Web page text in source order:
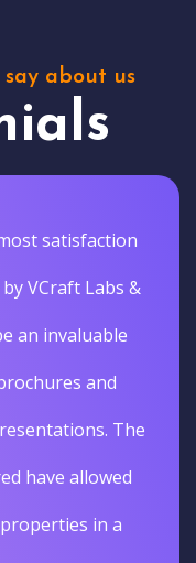
about us
satisfaction
VCraft Labs &
an invaluable
and
The
have allowed
in a